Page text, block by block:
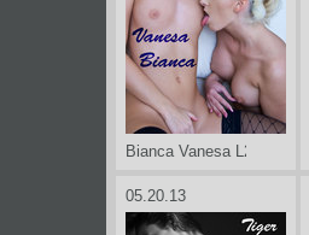
Bianca Vanesa L2X
05.20.13